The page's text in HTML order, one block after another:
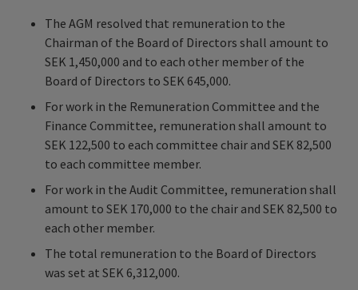
The AGM resolved that remuneration to the
Chairman of the Board of Directors shall amount to
SEK 1,450,000 and to each other member of the
Board of Directors to SEK 645,000.
For work in the Remuneration Committee and the
Finance Committee, remuneration shall amount to
SEK 122,500 to each committee chair and SEK 82,500
to each committee member.
For work in the Audit Committee, remuneration shall
amount to SEK 170,000 to the chair and SEK 82,500 to
each other member.
The total remuneration to the Board of Directors
was set at SEK 6,312,000.